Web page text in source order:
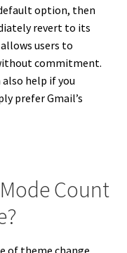
option, then
revert to its
users to
commitment.
help if you
prefer Gmail’s
Count